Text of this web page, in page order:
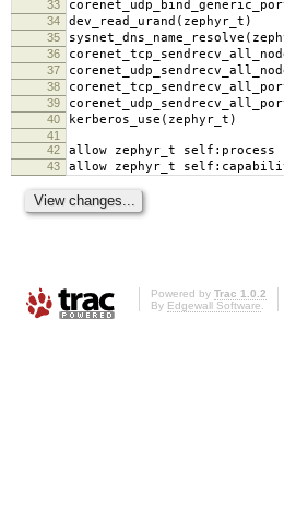
33
34 dev_read_urand(zephyr_t)
35
36
37
38
39
40 kerberos_use(zephyr_t)
41
42
allow zephyr_t self:process
43 allow zephyr_t
Powered by Trac 1.0.2
By Edgewall Software.